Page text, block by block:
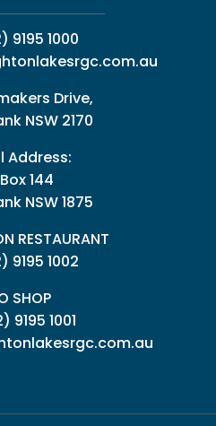
9195 1000
Drive,
NSW 2170
Address:
144
NSW 1875
RESTAURANT
9195 1002
SHOP
9195 1001